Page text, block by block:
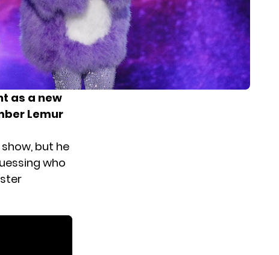
as a new
Lemur
but he
who